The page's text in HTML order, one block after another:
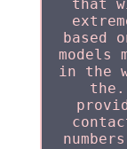
that
based
models
in the
the.